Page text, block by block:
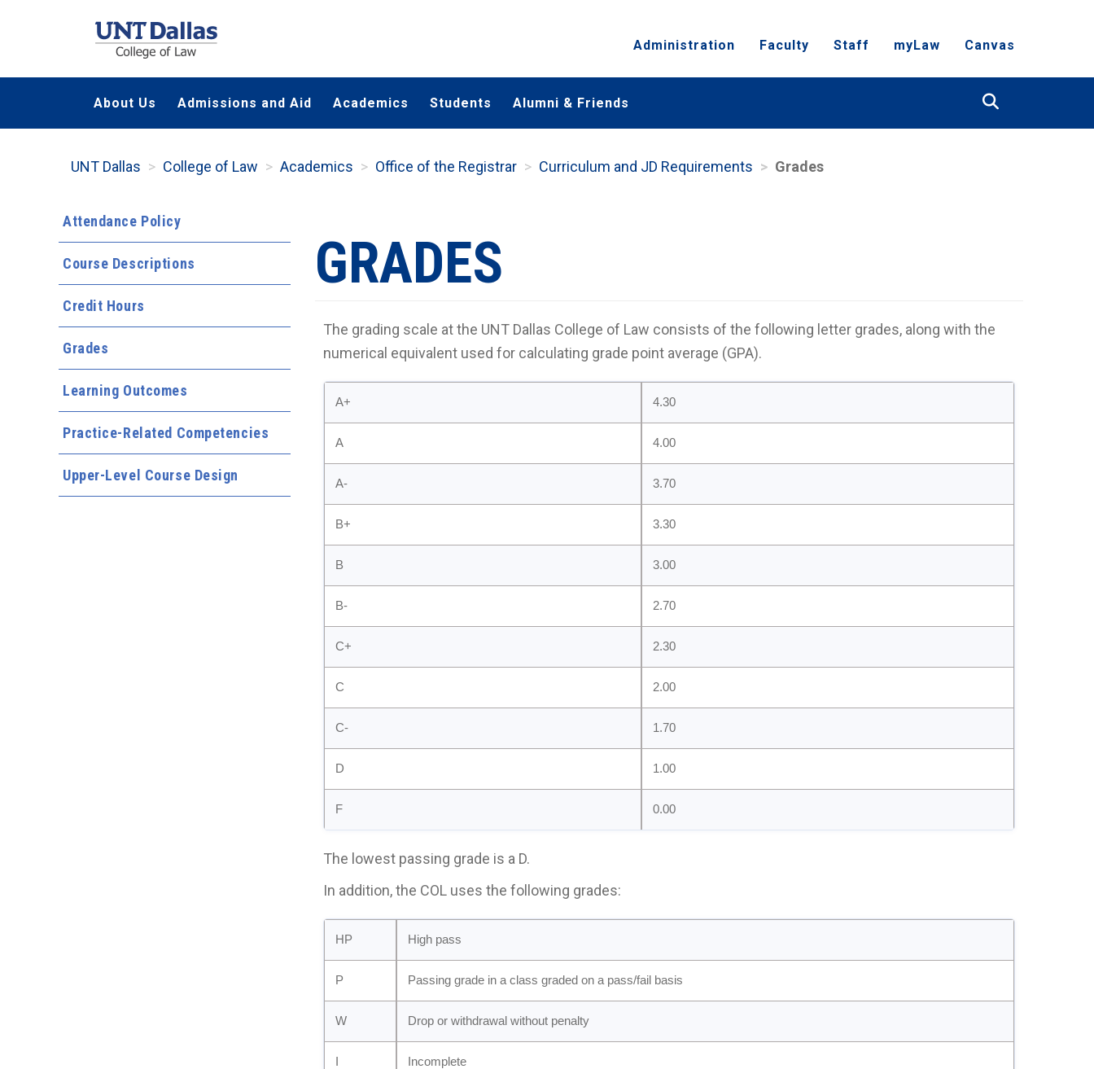
content
Administration Faculty Staff myLaw Canvas
About Us Admissions and Aid Academics Students Alumni & Friends
UNT Dallas College of Law Academics Office of the Registrar Curriculum and JD Requirements Grades
Attendance Policy
Course Descriptions
Credit Hours
Grades
Learning Outcomes
Practice-Related Competencies
Upper-Level Course Design
GRADES
The grading scale at the UNT Dallas College of Law consists of the following letter grades, along with the
numerical equivalent used for calculating grade point average (GPA).
A+ 4.30
A 4.00
A- 3.70
B+ 3.30
B 3.00
B- 2.70
C+ 2.30
C 2.00
C- 1.70
D 1.00
F 0.00
The lowest passing grade is a D.
In addition, the COL uses the following grades:
HP High pass
P Passing grade in a class graded on a pass/fail basis
W Drop or withdrawal without penalty
Incomplete